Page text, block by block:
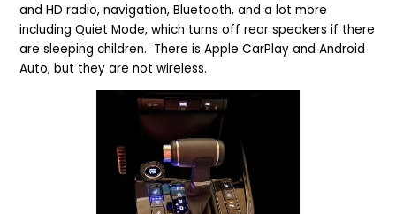
and HD radio, navigation, Bluetooth, and a lot more
including Quiet Mode, which turns off rear speakers if there
are sleeping children. There is Apple CarPlay and Android
Auto, but they are not wireless.